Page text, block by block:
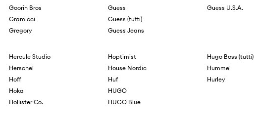
Goorin Bros
Gramicci
Gregory
Guess
Guess (tutti)
Guess Jeans
Guess U.S.A.
Hercule Studio
Herschel
Hoff
Hoka
Hollister Co.
Hoptimist
House Nordic
Huf
HUGO
HUGO Blue
Hugo Boss (tutti)
Hummel
Hurley